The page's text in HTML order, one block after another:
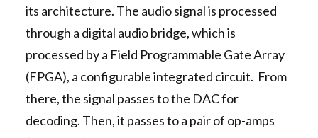
its architecture. The audio signal is processed
through a digital audio bridge, which is
processed by a Field Programmable Gate Array
(FPGA), a configurable integrated circuit. From
there, the signal passes to the DAC for
decoding. Then, it passes to a pair of op-amps